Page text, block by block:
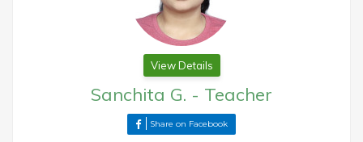
View Details
Sanchita G. - Teacher
Share on Facebook